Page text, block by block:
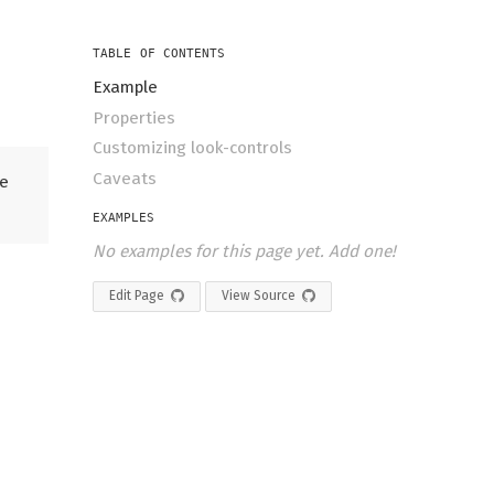
TABLE OF CONTENTS
Example
Properties
Customizing look-controls
Caveats
EXAMPLES
No examples for this page yet. Add one!
Edit Page View Source